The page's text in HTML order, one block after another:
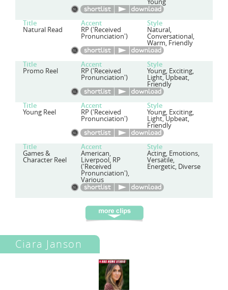
Young
Title Accent Style
Natural Read RP ('Received
Pronunciation')
Natural,
Conversational,
Warm, Friendly
Title Accent Style
Promo Reel RP ('Received
Pronunciation')
Young, Exciting,
Light, Upbeat,
Friendly
Title Accent Style
Young Reel RP ('Received
Pronunciation')
Young, Exciting,
Light, Upbeat,
Friendly
Title Accent Style
Games &
Character Reel
American,
Liverpool, RP
('Received
Pronunciation'),
Various
Acting, Emotions,
Versatile,
Energetic, Diverse
Ciara Janson